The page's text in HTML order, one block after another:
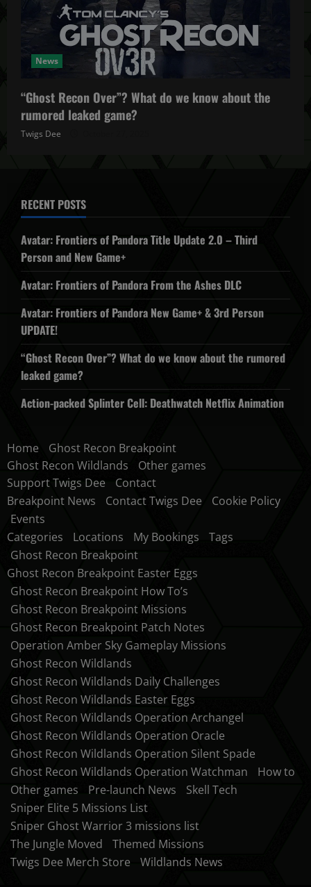
News
“Ghost Recon Over”? What do we know about the
rumored leaked game?
Twigs Dee
RECENT POSTS
Avatar: Frontiers of Pandora Title Update 2.0 – Third
Person and New Game+
Avatar: Frontiers of Pandora From the Ashes DLC
Avatar: Frontiers of Pandora New Game+ & 3rd Person
UPDATE!
“Ghost Recon Over”? What do we know about the rumored
leaked game?
Action-packed Splinter Cell: Deathwatch Netflix Animation
Home
Ghost Recon Breakpoint
Ghost Recon Wildlands
Other games
Support Twigs Dee
Contact
Breakpoint News
Contact Twigs Dee
Cookie Policy
Events
Categories
Locations My Bookings
Tags
Ghost Recon Breakpoint
Ghost Recon Breakpoint Easter Eggs
Ghost Recon Breakpoint How To’s
Ghost Recon Breakpoint Missions
Ghost Recon Breakpoint Patch Notes
Operation Amber Sky Gameplay Missions
Ghost Recon Wildlands
Ghost Recon Wildlands Daily Challenges
Ghost Recon Wildlands Easter Eggs
Ghost Recon Wildlands Operation Archangel
Ghost Recon Wildlands Operation Oracle
Ghost Recon Wildlands Operation Silent Spade
Ghost Recon Wildlands Operation Watchman
How to
Other games
Pre-launch News
Skell Tech
Sniper Elite 5 Missions List
Sniper Ghost Warrior 3 missions list
The Jungle Moved
Themed Missions
Twigs Dee Merch Store
Wildlands News